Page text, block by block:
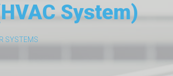
System)
SYSTEMS